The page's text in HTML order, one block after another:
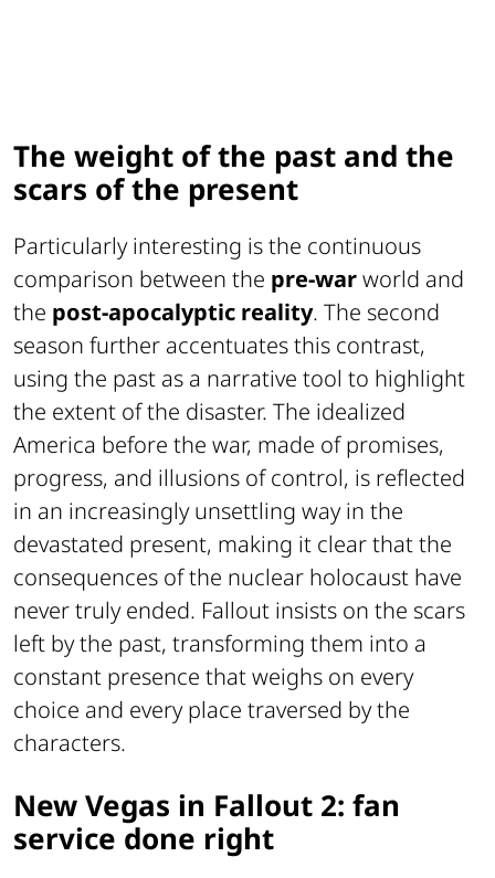
The weight of the past and the
scars of the present
Particularly interesting is the continuous
comparison between the pre-warworld and
the post-apocalyptic reality. The second
season further accentuates this contrast,
using the past as a narrative tool to highlight
the extent of the disaster. The idealized
America before the war, made of promises,
progress, and illusions of control, is reflected
in an increasingly unsettling way in the
devastated present, making it clear that the
consequences of the nuclear holocaust have
never truly ended. Fallout insists on the scars
left by the past, transforming them into a
constant presence that weighs on every
choice and every place traversed by the
characters.
New Vegas in Fallout 2: fan
service done right